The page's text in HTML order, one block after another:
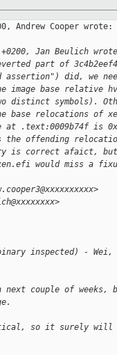
Andrew Cooper wrote:
Jan Beulich
part of
did, we
image base relative
distinct symbols).
base relocations of
.text:0009b74f is
the offending
is correct afaict,
xen.efi would miss a
inspected) - Wei,
couple of
so it surely will